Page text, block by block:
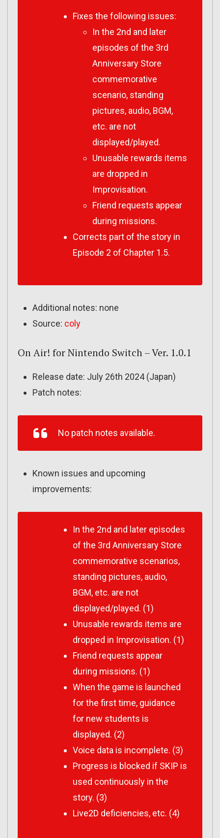
Fixes the following issues:
In the 2nd and later
episodes of the 3rd
Anniversary Store
commemorative
scenario, standing
pictures, audio, BGM,
etc. are not
displayed/played.
Unusable rewards items
are dropped in
Improvisation.
Friend requests appear
during missions.
Corrects part of the story in
Episode 2 of Chapter 1.5.
Additional notes: none
Source: coly
On Air! for Nintendo Switch – Ver. 1.0.1
Release date: July 26th 2024 (Japan)
Patch notes:
No patch notes available.
Known issues and upcoming
improvements:
In the 2nd and later episodes
of the 3rd Anniversary Store
commemorative scenarios,
standing pictures, audio,
BGM, etc. are not
displayed/played. (1)
Unusable rewards items are
dropped in Improvisation. (1)
Friend requests appear
during missions. (1)
When the game is launched
for the first time, guidance
for new students is
displayed. (2)
Voice data is incomplete. (3)
Progress is blocked if SKIP is
used continuously in the
story. (3)
Live2D deficiencies, etc. (4)